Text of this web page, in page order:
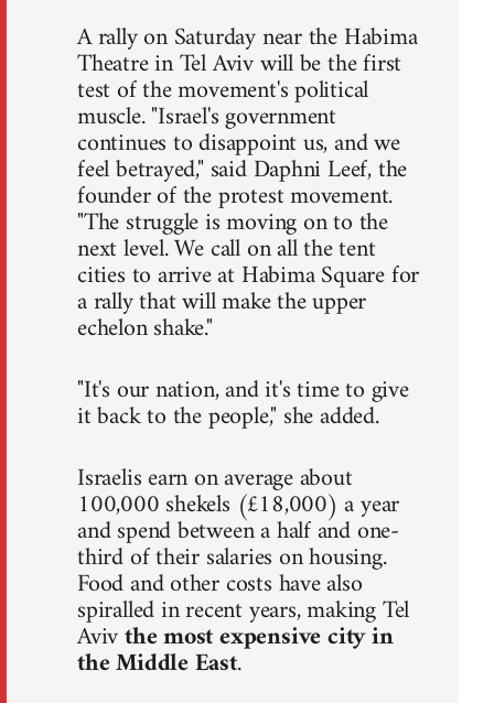
A rally on Saturday near the Habima
Theatre in Tel Aviv will be the first
test of the movement's political
muscle. "Israel's government
continues to disappoint us, and we
feel betrayed," said Daphni Leef, the
founder of the protest movement.
"The struggle is moving on to the
next level. We call on all the tent
cities to arrive at Habima Square for
a rally that will make the upper
echelon shake."
"It's our nation, and it's time to give
it back to the people," she added.
Israelis earn on average about
100,000 shekels (£18,000) a year
and spend between a half and one-
third of their salaries on housing.
Food and other costs have also
spiralled in recent years, making Tel
Avivthe most expensive city in
the Middle East.